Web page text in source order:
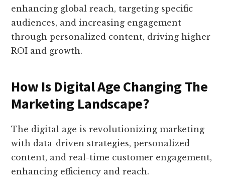
enhancing global reach, targeting specific
audiences, and increasing engagement
through personalized content, driving higher
ROI and growth.
How Is Digital Age Changing The
Marketing Landscape?
The digital age is revolutionizing marketing
with data-driven strategies, personalized
content, and real-time customer engagement,
enhancing efficiency and reach.